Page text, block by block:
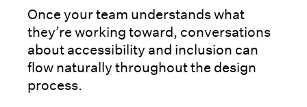
Once your team understands what
they’re working toward, conversations
about accessibility and inclusion can
flow naturally throughout the design
process.